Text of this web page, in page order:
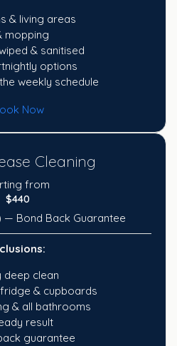
& living areas
mopping
& sanitised
options
weekly schedule
Now
Cleaning
from
$440
— Bond Back Guarantee
deep clean
& cupboards
& all bathrooms
result
guarantee